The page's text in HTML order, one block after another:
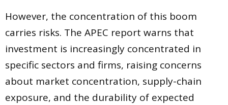
However, the concentration of this boom
carries risks. The APEC report warns that
investment is increasingly concentrated in
specific sectors and firms, raising concerns
about market concentration, supply-chain
exposure, and the durability of expected